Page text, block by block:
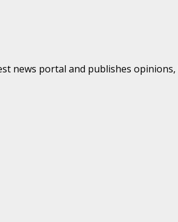
news portal and publishes